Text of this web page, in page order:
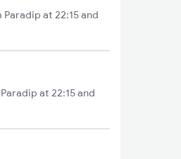
at 22:15 and
at 22:15 and